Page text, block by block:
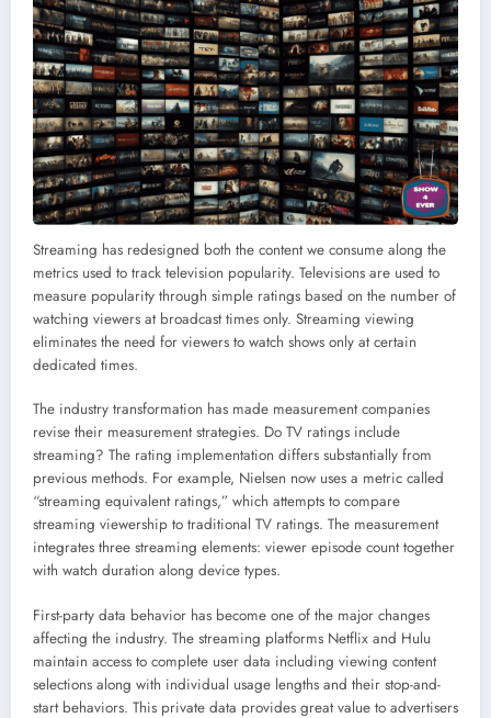
Streaming has redesigned both the content we consume along the
metrics used to track television popularity. Televisions are used to
measure popularity through simple ratings based on the number of
watching viewers at broadcast times only. Streaming viewing
eliminates the need for viewers to watch shows only at certain
dedicated times.
The industry transformation has made measurement companies
revise their measurement strategies. Do TV ratings include
streaming? The rating implementation differs substantially from
previous methods. For example, Nielsen now uses a metric called
“streaming equivalent ratings,” which attempts to compare
streaming viewership to traditional TV ratings. The measurement
integrates three streaming elements: viewer episode count together
with watch duration along device types.
First-party data behavior has become one of the major changes
affecting the industry. The streaming platforms Netflix and Hulu
maintain access to complete user data including viewing content
selections along with individual usage lengths and their stop-and-
start behaviors. This private data provides great value to advertisers